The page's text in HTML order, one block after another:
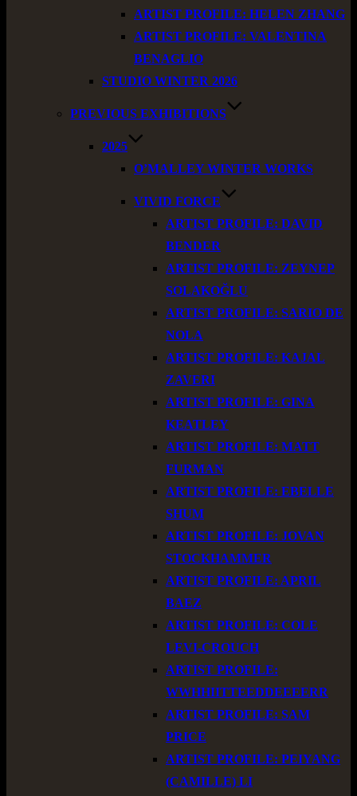
ARTIST PROFILE: HELEN ZHANG
ARTIST PROFILE: VALENTINA
BENAGLIO
STUDIO WINTER 2026
PREVIOUS EXHIBITIONS
2025
O’MALLEY WINTER WORKS
VIVID FORCE
ARTIST PROFILE: DAVID
BENDER
ARTIST PROFILE: ZEYNEP
SOLAKOĞLU
ARTIST PROFILE: SARIO DE
NOLA
ARTIST PROFILE: KAJAL
ZAVERI
ARTIST PROFILE: GINA
KEATLEY
ARTIST PROFILE: MATT
FURMAN
ARTIST PROFILE: EBELLE
SHUM
ARTIST PROFILE: JOVAN
STOCKHAMMER
ARTIST PROFILE: APRIL
BAEZ
ARTIST PROFILE: COLE
LEVI-CROUCH
ARTIST PROFILE:
WWHHIITTEEDDEEEERR
ARTIST PROFILE: SAM
PRICE
ARTIST PROFILE: PEIYANG
(CAMILLE) LI